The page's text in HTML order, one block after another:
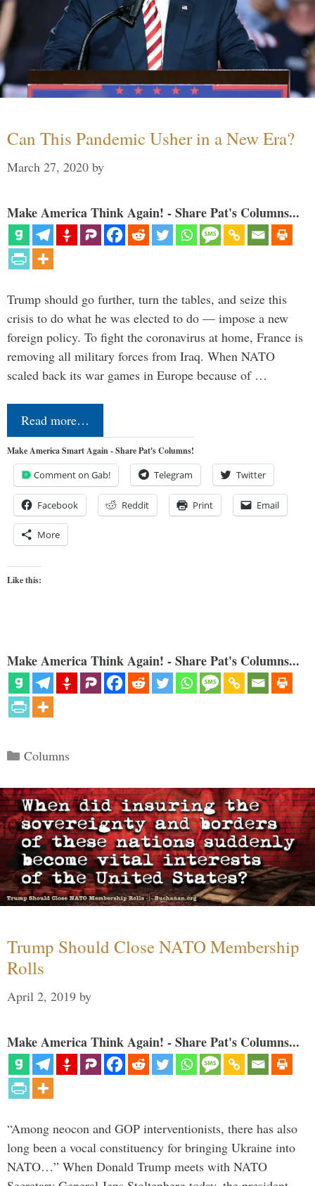
Can This Pandemic Usher in a New Era?
March 27, 2020 by
Make America Think Again! - Share Pat's Columns...
Trump should go further, turn the tables, and seize this
crisis to do what he was elected to do — impose a new
foreign policy. To fight the coronavirus at home, France is
removing all military forces from Iraq. When NATO
scaled back its war games in Europe because of …
Read more…
Make America Smart Again - Share Pat's Columns!
Comment on Gab! Telegram Twitter
Facebook Reddit Print Email
More
Like this:
Make America Think Again! - Share Pat's Columns...
Categories
Columns
Trump Should Close NATO Membership
Rolls
April 2, 2019 by
Make America Think Again! - Share Pat's Columns...
“Among neocon and GOP interventionists, there has also
long been a vocal constituency for bringing Ukraine into
NATO…” When Donald Trump meets with NATO